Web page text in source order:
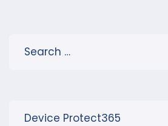
Device Protect365